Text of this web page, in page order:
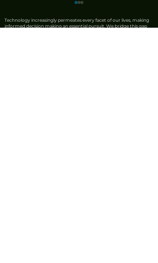
Technology increasingly permeates every facet of our lives, making
informed decision making an essential pursuit. We bridge this gap